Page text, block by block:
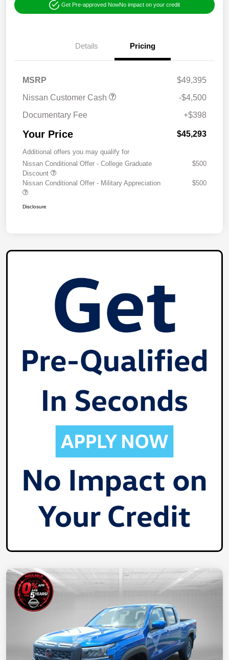
Get Pre-approved NowNo impact on your credit
Details Pricing
MSRP
$49,395
Nissan Customer Cash
-$4,500
Documentary Fee
+$398
Your Price $45,293
Additional offers you may qualify for
Nissan Conditional Offer - College Graduate
Discount
$500
Nissan Conditional Offer - Military Appreciation $500
Disclosure